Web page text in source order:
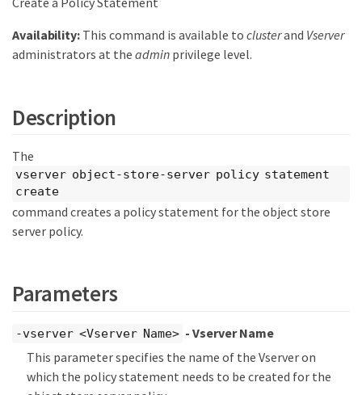
Availability:This command is available to clusterand Vserver
administrators at the admin privilege level.
Description
The
vserver object-store-server policy statement
create
command creates a policy statement for the object store
server policy.
Parameters
-vserver <Vserver Name> - Vserver Name
This parameter specifies the name of the Vserver on
which the policy statement needs to be created for the